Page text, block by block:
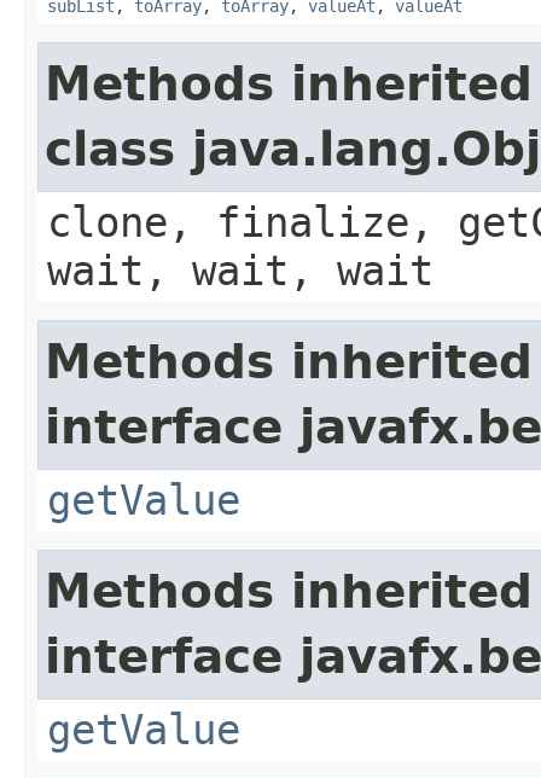
subList , toArray, toArray, valueAt , valueAt
Methods
class
clone, finalize,
wait, wait, wait
Methods
interface
getValue
Methods
interface
getValue